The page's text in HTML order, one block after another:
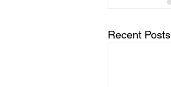
Recent Posts